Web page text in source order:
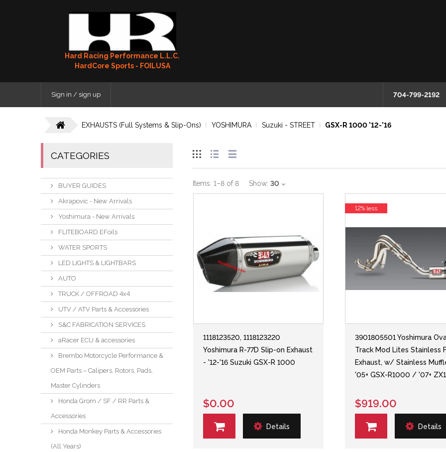
Hard Racing Performance L.L.C.
HardCore Sports - FOILUSA
Sign in / sign up 704-799-2192
EXHAUSTS (Full Systems & Slip-Ons) YOSHIMURA Suzuki - STREET GSX-R 1000 '12-'16
CATEGORIES
BUYER GUIDES
Akrapovic - New Arrivals
Yoshimura - New Arrivals
FLITEBOARD EFoils
WATER SPORTS
LED LIGHTS & LIGHTBARS
AUTO
TRUCK / OFFROAD 4x4
UTV / ATV Parts & Accessories
S&C FABRICATION SERVICES
aRacer ECU & accessories
Brembo Motorcycle Performance &
OEM Parts – Calipers, Rotors, Pads,
Master Cylinders
Honda Grom / SF / RR Parts &
Accessories
Honda Monkey Parts & Accessories
(All Years)
Items: 1–8 of8 Show: 30
1118123520, 1118123220
Yoshimura R-77D Slip-on Exhaust
- '12-'16 Suzuki GSX-R 1000
$0.00
Details
3901805501 Yoshimura
Track Mod Lites Stainless
Exhaust, w/ Stainless
'05+ GSX-R1000 / '07+
$919.00
Details
12% less